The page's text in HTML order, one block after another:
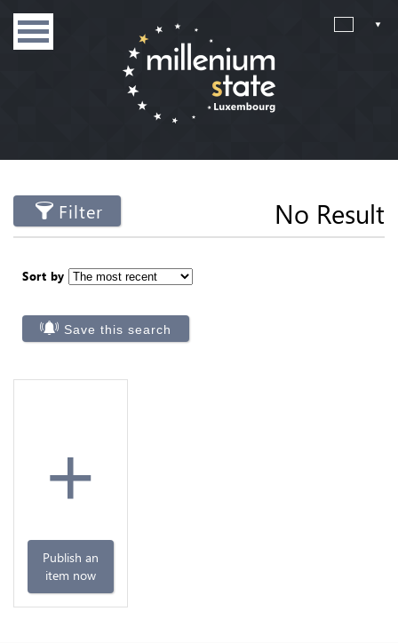
Filter No Result
Sort by
Save this search
+
Publish an
item now